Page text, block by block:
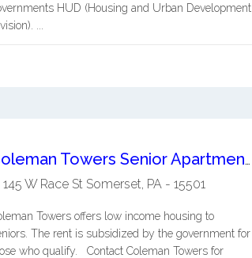
HUD (Housing and Urban Development
...
Coleman Towers Senior Apartments
145 W Race St Somerset, PA- 15501
Towers offers low income housing to
The rent is subsidized by the government for
who qualify. Contact Coleman Towers for